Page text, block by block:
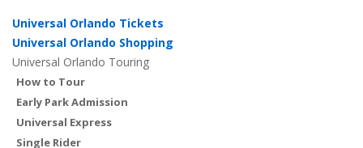
Universal Orlando Tickets
Universal Orlando Shopping
Universal Orlando Touring
How to Tour
Early Park Admission
Universal Express
Single Rider